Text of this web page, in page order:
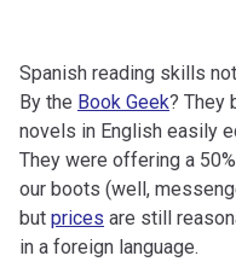
Spanish reading skills
By the Book Geek? They
novels in English easily
They were offering a
our boots (well,
but prices are still
in a foreign language.